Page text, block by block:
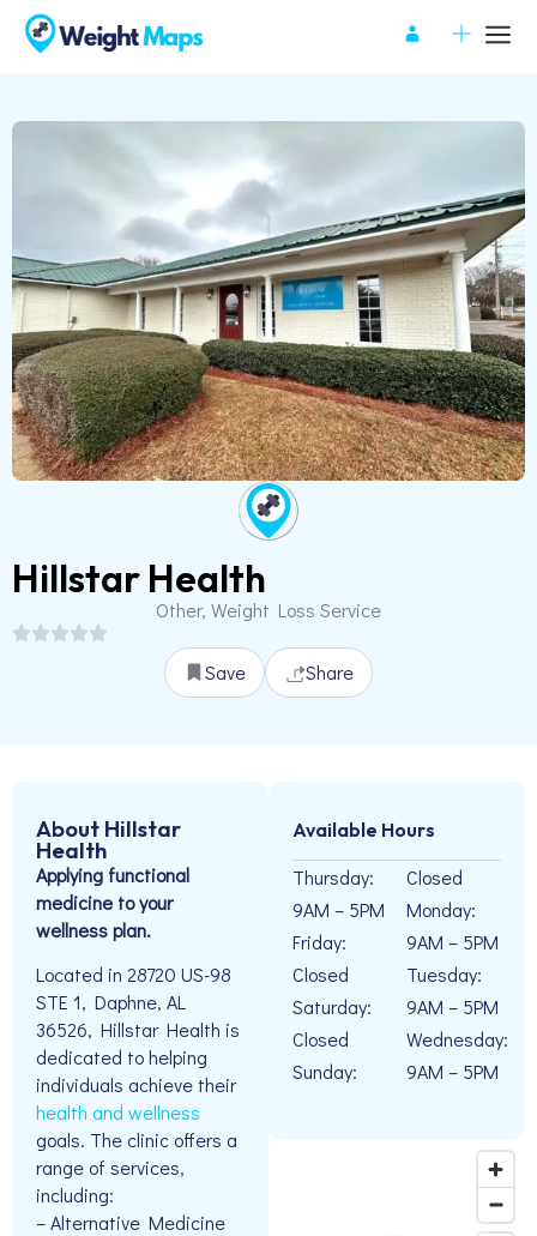
Hillstar Health
Other, Weight Loss Service
Save Share
About Hillstar
Health
Applying functional
medicine to your
wellness plan.
Located in 28720 US-98
STE 1, Daphne, AL
36526, Hillstar Health is
dedicated to helping
individuals achieve their
health and wellness
goals. The clinic offers a
range of services,
including:
– Alternative Medicine
Available Hours
Thursday:
9AM – 5PM
Friday:
Closed
Saturday:
Closed
Sunday:
Closed
Monday:
9AM – 5PM
Tuesday:
9AM – 5PM
Wednesday:
9AM – 5PM